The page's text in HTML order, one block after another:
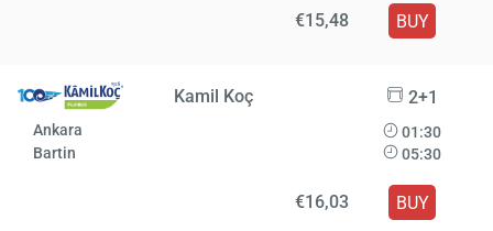
€15,48 BUY
Kamil Koç 2+1
Ankara
Bartin
01:30
05:30
€16,03 BUY